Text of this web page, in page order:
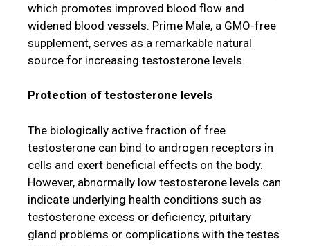
which promotes improved blood flow and
widened blood vessels. Prime Male, a GMO-free
supplement, serves as a remarkable natural
source for increasing testosterone levels.
Protection of testosterone levels
The biologically active fraction of free
testosterone can bind to androgen receptors in
cells and exert beneficial effects on the body.
However, abnormally low testosterone levels can
indicate underlying health conditions such as
testosterone excess or deficiency, pituitary
gland problems or complications with the testes